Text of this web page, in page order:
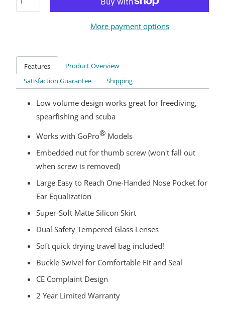
More payment options
Features
Product Overview
Satisfaction Guarantee
Shipping
Low volume design works great for freediving,
spearfishing and scuba
Works with GoPro®Models
Embedded nut for thumb screw (won't fall out
when screw is removed)
Large Easy to Reach One-Handed Nose Pocket for
Ear Equalization
Super-Soft Matte Silicon Skirt
Dual Safety Tempered Glass Lenses
Soft quick drying travel bag included!
Buckle Swivel for Comfortable Fit and Seal
CE Complaint Design
2 Year Limited Warranty